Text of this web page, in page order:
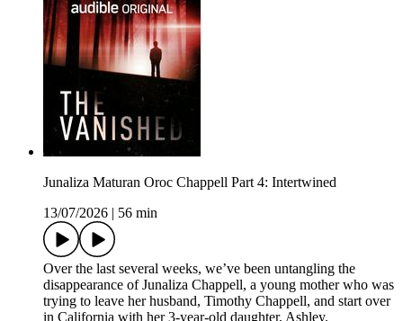
Junaliza Maturan Oroc Chappell Part 4: Intertwined
13/07/2026
56 min
Over the last several weeks, we’ve been untangling the
disappearance of Junaliza Chappell, a young mother who was
trying to leave her husband, Timothy Chappell, and start over
in California with her 3-year-old daughter, Ashley.